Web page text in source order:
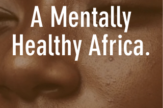
A Mentally
Healthy Africa.